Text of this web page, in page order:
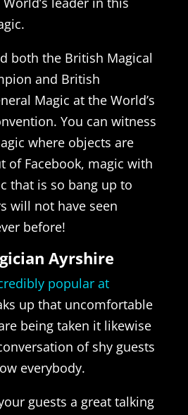
both the British Magical
and British
Magic at the World’s
You can witness
where objects are
of Facebook, magic with
that is so bang up to
will not have seen
before!
Ayrshire
popular at
up that uncomfortable
being taken it likewise
of shy guests
everybody.
guests a great talking